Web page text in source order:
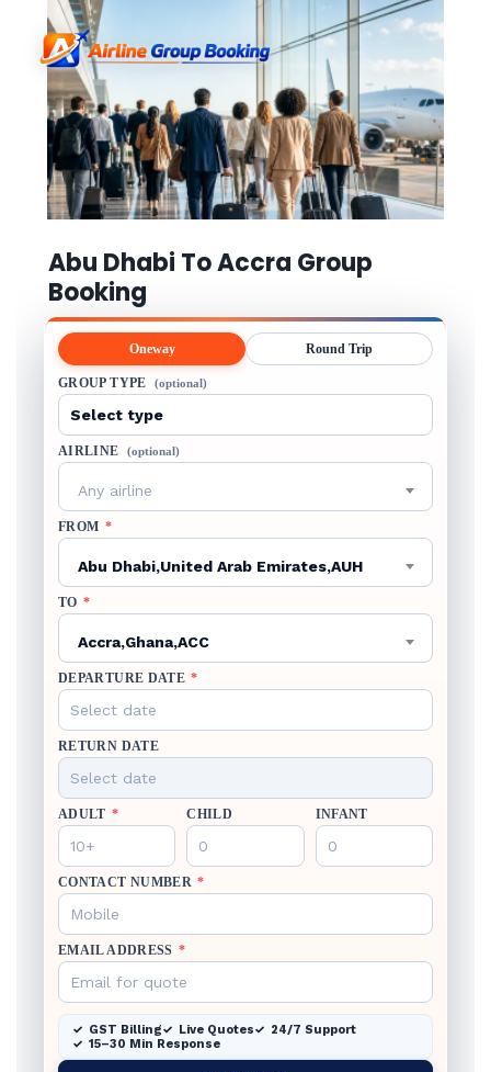
Abu Dhabi To Accra Group
Booking
Oneway Round Trip
GROUP TYPE (optional)
AIRLINE (optional)
Any airline
FROM *
Abu Dhabi,United Arab Emirates,AUH
TO *
Accra,Ghana,ACC
DEPARTURE DATE *
RETURN DATE
ADULT * CHILD INFANT
CONTACT NUMBER *
EMAIL ADDRESS *
GST Billing Live Quotes
24/7 Support
15–30 Min Response